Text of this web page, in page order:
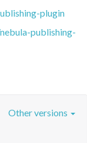
plugin
publishing-
Other versions